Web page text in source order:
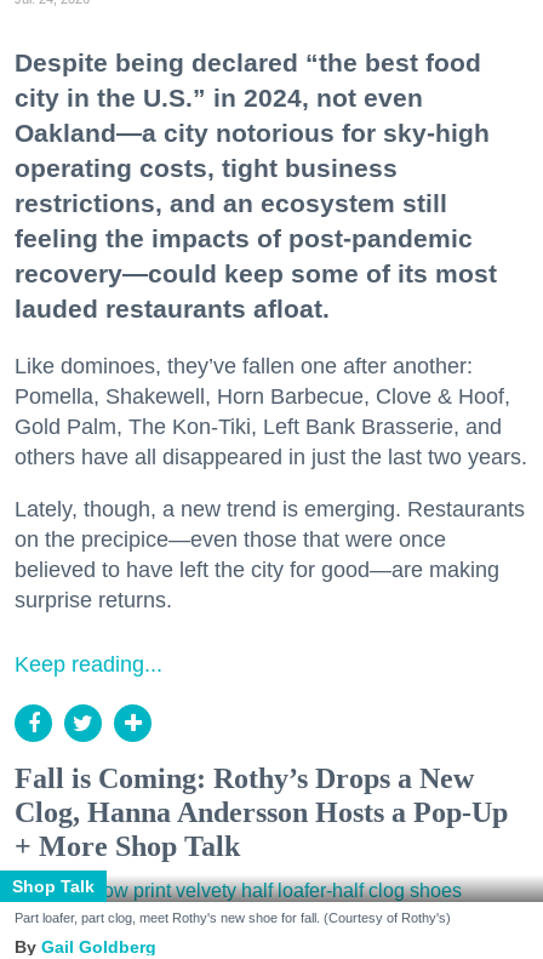
Despite being declared “the best food
city in the U.S.” in 2024, not even
Oakland—a city notorious for sky-high
operating costs, tight business
restrictions, and an ecosystem still
feeling the impacts of post-pandemic
recovery—could keep some of its most
lauded restaurants afloat.
Like dominoes, they’ve fallen one after another:
Pomella, Shakewell, Horn Barbecue, Clove & Hoof,
Gold Palm, The Kon-Tiki, Left Bank Brasserie, and
others have all disappeared in just the last two years.
Lately, though, a new trend is emerging. Restaurants
on the precipice—even those that were once
believed to have left the city for good—are making
surprise returns.
Keep reading...
Fall is Coming: Rothy’s Drops a New
Clog, Hanna Andersson Hosts a Pop-Up
+ More Shop Talk
Shop Talk
Part loafer, part clog, meet Rothy's new shoe for fall. (Courtesy of Rothy's)
Gail Goldberg